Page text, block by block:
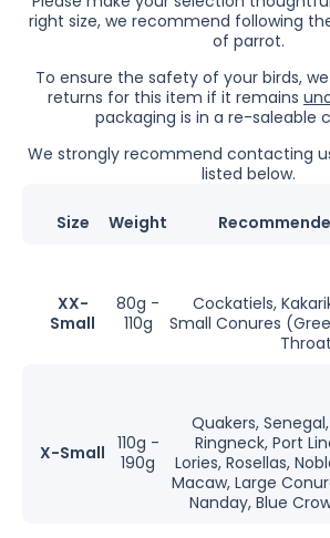
right size, we recommend following
of parrot.
To ensure the safety of your birds,
returns for this item if it remains
packaging is in a re-saleable
We strongly recommend contacting
listed below.
Size Weight
XX-
Small
80g -
110g
Cockatiels,
Small Conures
X-Small 110g -
190g
Quakers,
Ringneck, Port
Lories, Rosellas,
Macaw, Large
Nanday, Blue